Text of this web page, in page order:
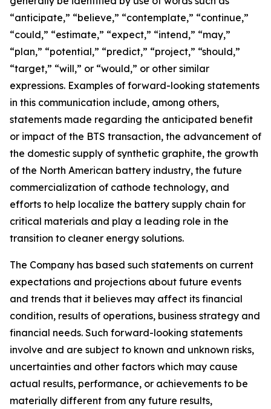
“anticipate,” “believe,” “contemplate,” “continue,”
“could,” “estimate,” “expect,” “intend,” “may,”
“plan,” “potential,” “predict,” “project,” “should,”
“target,” “will,” or “would,” or other similar
expressions. Examples of forward-looking statements
in this communication include, among others,
statements made regarding the anticipated benefit
or impact of the BTS transaction, the advancement of
the domestic supply of synthetic graphite, the growth
of the North American battery industry, the future
commercialization of cathode technology, and
efforts to help localize the battery supply chain for
critical materials and play a leading role in the
transition to cleaner energy solutions.
The Company has based such statements on current
expectations and projections about future events
and trends that it believes may affect its financial
condition, results of operations, business strategy and
financial needs. Such forward-looking statements
involve and are subject to known and unknown risks,
uncertainties and other factors which may cause
actual results, performance, or achievements to be
materially different from any future results,